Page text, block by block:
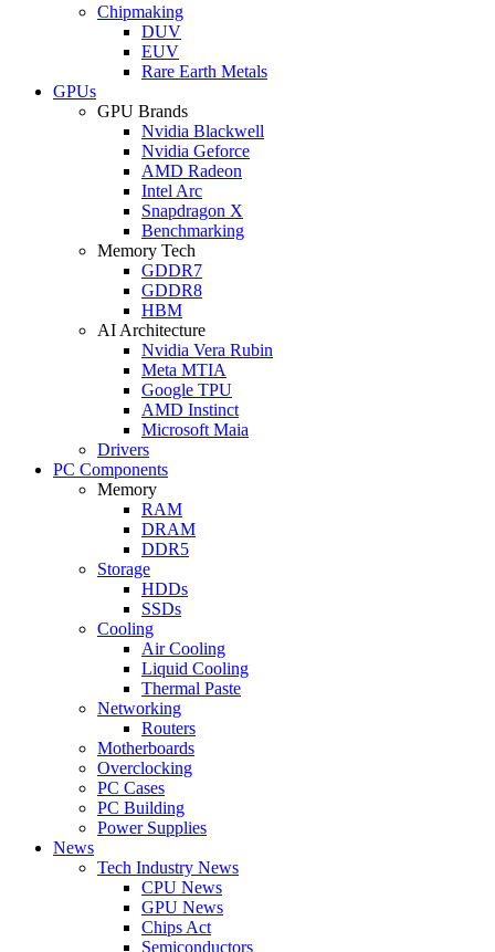
Chipmaking
DUV
EUV
Rare Earth Metals
GPUs
GPU Brands
Nvidia Blackwell
Nvidia Geforce
AMD Radeon
Intel Arc
Snapdragon X
Benchmarking
Memory Tech
GDDR7
GDDR8
HBM
AI Architecture
Nvidia Vera Rubin
Meta MTIA
Google TPU
AMD Instinct
Microsoft Maia
Drivers
PC Components
Memory
RAM
DRAM
DDR5
Storage
HDDs
SSDs
Cooling
Air Cooling
Liquid Cooling
Thermal Paste
Networking
Routers
Motherboards
Overclocking
PC Cases
PC Building
Power Supplies
News
Tech Industry News
CPU News
GPU News
Chips Act
Semiconductors